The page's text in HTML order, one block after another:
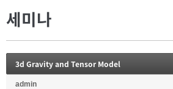
세미나
3d Gravity and Tensor Model
admin